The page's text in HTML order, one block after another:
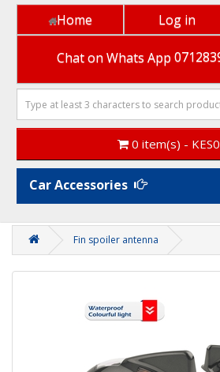
Home Log in
Chat on Whats App
0 item(s) -
Car Accessories
Fin spoiler antenna